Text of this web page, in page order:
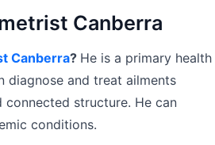
Canberra
Canberra? He is a primary health
diagnose and treat ailments
connected structure. He can
conditions.